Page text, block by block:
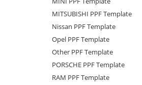
MITSUBISHI PPF Template
Nissan PPF Template
Opel PPF Template
Other PPF Template
PORSCHE PPF Template
RAM PPF Template